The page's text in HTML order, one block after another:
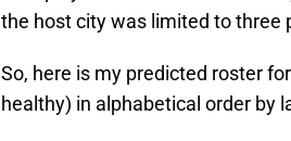
the host city was limited to three
So, here is my predicted roster
healthy) in alphabetical order by